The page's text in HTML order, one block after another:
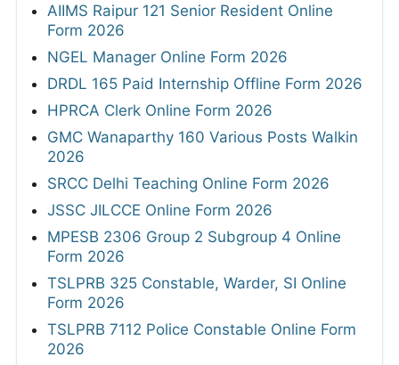
AIIMS Raipur 121 Senior Resident Online
Form 2026
NGEL Manager Online Form 2026
DRDL 165 Paid Internship Offline Form 2026
HPRCA Clerk Online Form 2026
GMC Wanaparthy 160 Various Posts Walkin
2026
SRCC Delhi Teaching Online Form 2026
JSSC JILCCE Online Form 2026
MPESB 2306 Group 2 Subgroup 4 Online
Form 2026
TSLPRB 325 Constable, Warder, SI Online
Form 2026
TSLPRB 7112 Police Constable Online Form
2026